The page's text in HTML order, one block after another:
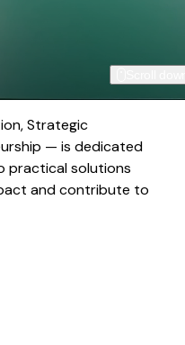
Strategic
— is dedicated
practical solutions
and contribute to